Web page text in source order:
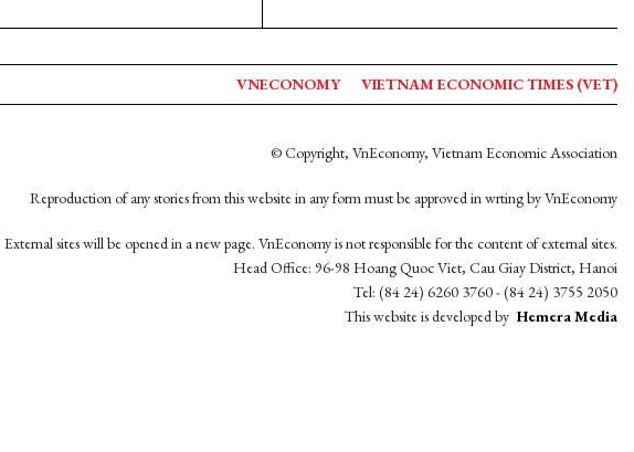
VNECONOMY VIETNAM ECONOMIC TIMES (VET)
© Copyright, VnEconomy, Vietnam Economic Association
Reproduction of any stories from this website in any form must be approved in wrting by VnEconomy
External sites will be opened in a new page. VnEconomy is not responsible for the content of external sites.
Head Office: 96-98 Hoang Quoc Viet, Cau Giay District, Hanoi
Tel: (84 24) 6260 3760 - (84 24) 3755 2050
This website is developed by Hemera Media